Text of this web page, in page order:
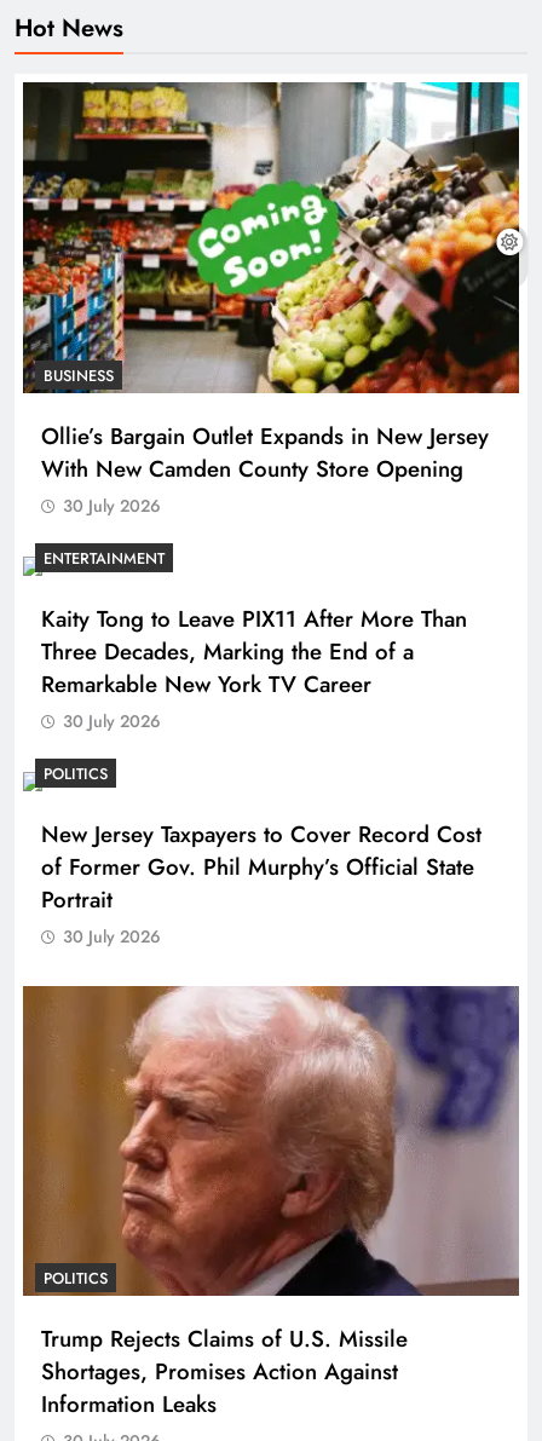
Hot News
BUSINESS
Ollie’s Bargain Outlet Expands in New Jersey
With New Camden County Store Opening
30 July 2026
ENTERTAINMENT
Kaity Tong to Leave PIX11 After More Than
Three Decades, Marking the End of a
Remarkable New York TV Career
30 July 2026
POLITICS
New Jersey Taxpayers to Cover Record Cost
of Former Gov. Phil Murphy’s Official State
Portrait
30 July 2026
POLITICS
Trump Rejects Claims of U.S. Missile
Shortages, Promises Action Against
Information Leaks